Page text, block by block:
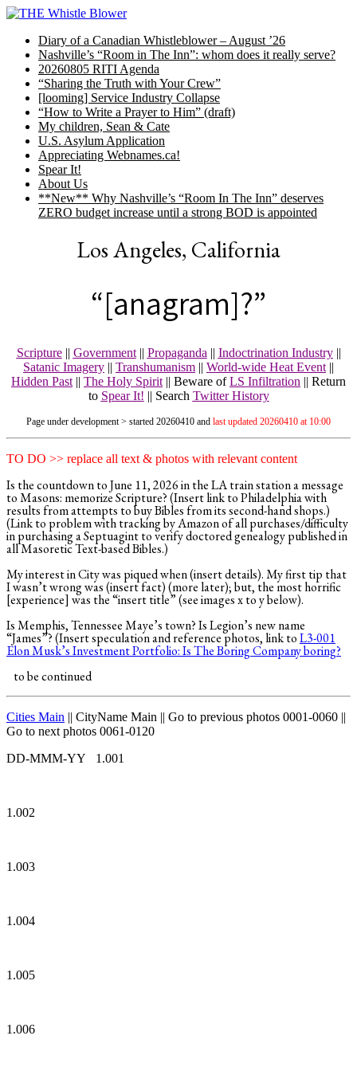
Skip
contentDiary of a Canadian Whistleblower – August ’26
Nashville’s “Room in The Inn”: whom does it really serve?
20260805 RITI Agenda
“Sharing the Truth with Your Crew”
[looming] Service Industry Collapse
“How to Write a Prayer to Him” (draft)
My children, Sean & Cate
U.S. Asylum Application
Appreciating Webnames.ca!
Spear It!
About Us
**New** Why Nashville’s “Room In The Inn” deserves
ZERO budget increase until a strong BOD is appointed
Los Angeles, California
“[anagram]?”
Scripture|| Government|| Propaganda || Indoctrination Industry||
Satanic Imagery || Transhumanism || World-wide Heat Event ||
Hidden Past || The Holy Spirit || Beware ofLS Infiltration || Return
to Spear It! || Search Twitter History
Page under development > started 20260410 and last updated 20260410 at 10:00
TO DO >> replace all text & photos with relevant content
Is the countdown to June 11, 2026 in the LA train station a message
to Masons: memorize Scripture? (Insert link to Philadelphia with
results from attempts to buy Bibles from its second-hand shops.)
(Link to problem with tracking by Amazon of all purchases/difficulty
in purchasing a Septuagint to verify doctored genealogy published in
all Masoretic Text-based Bibles.)
My interest in City was piqued when (insert details). My first tip that
I wasn’t wrong was (insert fact) (more later); but, the most horrific
[experience] was the “insert title” (see images x to y below).
Is Memphis, Tennessee Maye’s town? Is Legion’s new name
“James”? (Insert speculation and reference photos, link toL3-001
Elon Musk’s Investment Portfolio: Is The Boring Company boring?
to be continued
Cities Main || CityName Main || Go to previous photos 0001-0060 ||
Go to next photos 0061-0120
DD-MMM-YY 1.001
1.002
1.003
1.004
1.005
1.006